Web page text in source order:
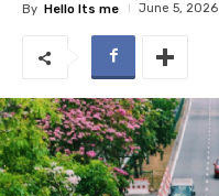
By Hello Its me June 5, 2026